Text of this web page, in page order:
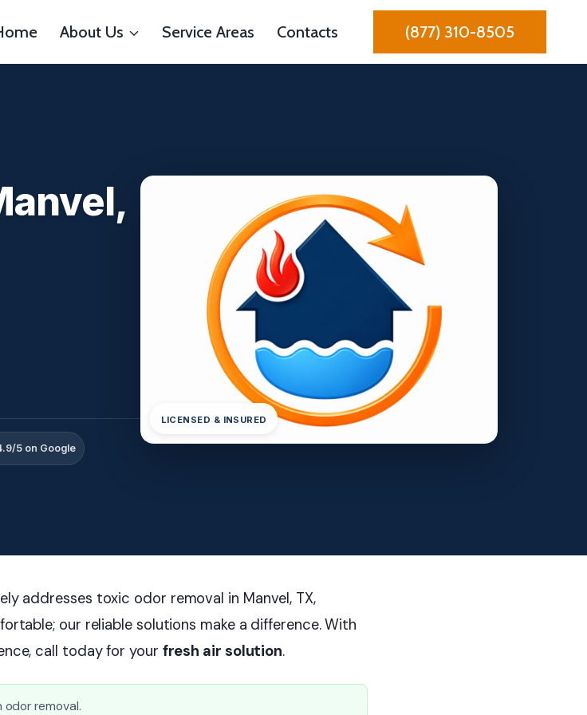
About Us Service Areas Contacts (877) 310-8505
5 on Google
LICENSED & INSURED
addresses toxic odor removal in Manvel, TX,
our reliable solutions make a difference. With
call today for your fresh air solution.
removal.